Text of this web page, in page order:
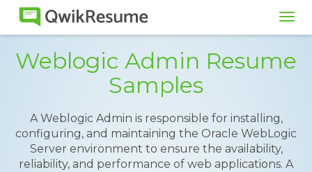
Weblogic Admin Resume
Samples
A Weblogic Admin is responsible for installing,
configuring, and maintaining the Oracle WebLogic
Server environment to ensure the availability,
reliability, and performance of web applications. A